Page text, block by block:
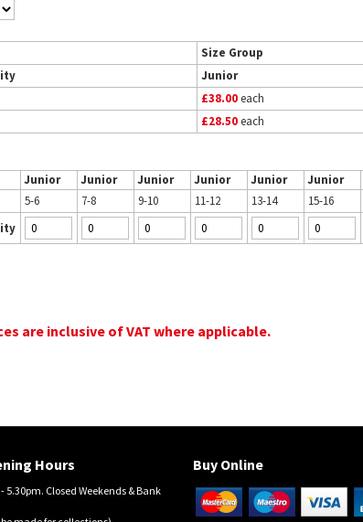
Size Group
Junior
£38.00each
£28.50each
Junior Junior Junior Junior Junior Junior
5-6 7-8 9-10 11-12 13-14 15-16
are inclusive of VAT where applicable.
Hours
5.30pm. Closed Weekends & Bank
Buy Online